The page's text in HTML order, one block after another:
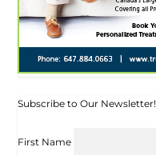
Subscribe to Our Newsletter!
First Name